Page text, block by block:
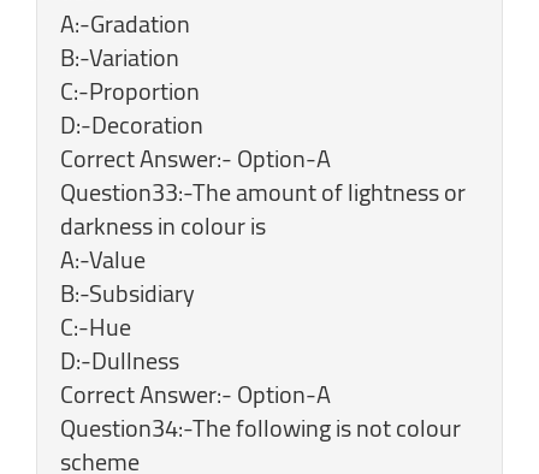
A:-Gradation
B:-Variation
C:-Proportion
D:-Decoration
Correct Answer:- Option-A
Question33:-The amount of lightness or
darkness in colour is
A:-Value
B:-Subsidiary
C:-Hue
D:-Dullness
Correct Answer:- Option-A
Question34:-The following is not colour
scheme